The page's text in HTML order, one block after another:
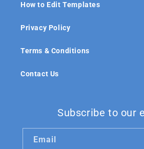
How to Edit Templates
Privacy Policy
Terms & Conditions
Contact Us
Subscribe to our
Email